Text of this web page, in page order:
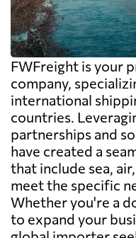
FWFreight is your
company,
international
countries.
partnerships and
have created a
that include sea,
meet the specific
Whether you're a
to expand your